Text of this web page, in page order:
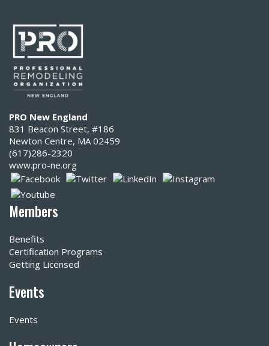
PRO New England
831 Beacon Street, #186
Newton Centre, MA 02459
(617)286-2320‬
www.pro-ne.org
Members
Benefits
Certification Programs
Getting Licensed
Events
Events